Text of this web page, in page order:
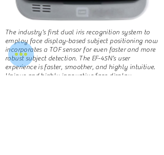
The industry’s first dual iris recognition system to
employ face display-based subject positioning now
incorporates a TOF sensor for even faster and more
robust subject detection. The EF-45N’s user
experience is faster, smoother, and highly intuitive.
Unique and highly innovative face display